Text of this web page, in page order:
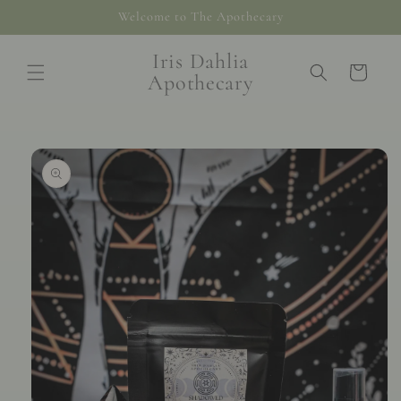
Welcome to The Apothecary
Iris Dahlia
Apothecary
Cart
Skip to
product
information